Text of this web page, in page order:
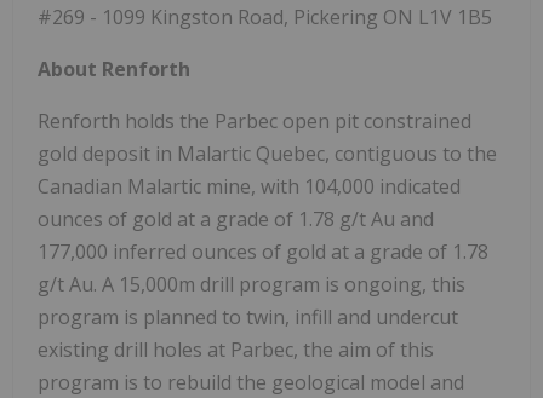
#269 - 1099 Kingston Road, Pickering ON L1V 1B5
About Renforth
Renforth holds the Parbec open pit constrained
gold deposit in Malartic Quebec, contiguous to the
Canadian Malartic mine, with 104,000 indicated
ounces of gold at a grade of 1.78 g/t Au and
177,000 inferred ounces of gold at a grade of 1.78
g/t Au. A 15,000m drill program is ongoing, this
program is planned to twin, infill and undercut
existing drill holes at Parbec, the aim of this
program is to rebuild the geological model and